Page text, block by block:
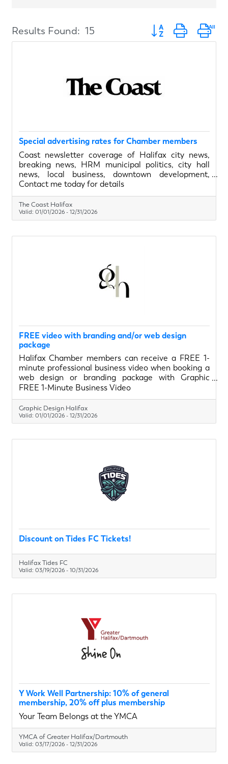
Results Found: 15 Button group with
Special advertising rates for Chamber members
Coast newsletter coverage of Halifax city news,
breaking news, HRM municipal politics, city hall
news, local business, downtown development,
Dartmouth, Sackville, Bedford, Nova Scotia, Halifax
Contact me today for details
The Coast Halifax
Valid: 01/01/2026-12/31/2026
FREE video with branding and/or web design
package
Halifax Chamber members can receive a FREE 1-
minute professional business video when booking a
web design or branding package with Graphic
Design Halifax. Perfect for websites, social media,
and digital ads, this video helps businesses clearly
show who they are and what they do—at no
additional cost.
FREE 1-Minute Business Video
Graphic Design Halifax
Valid: 01/01/2026-12/31/2026
Discount on Tides FC Tickets!
Halifax Tides FC
Valid: 03/19/2026-10/31/2026
Y Work Well Partnership: 10% of general
membership, 20% off plus membership
Your Team Belongs at the YMCA
YMCA of Greater Halifax/Dartmouth
Valid: 03/17/2026-12/31/2026